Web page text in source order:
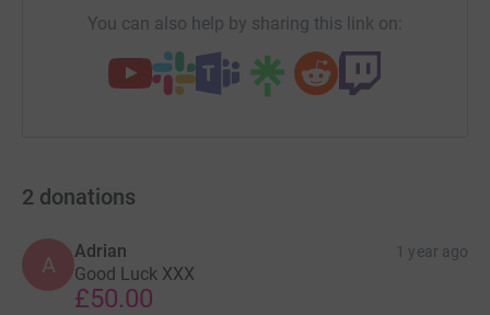
You can also help by sharing this link on:
2 donations
A
Adrian 1 year ago
Good Luck XXX
£50.00